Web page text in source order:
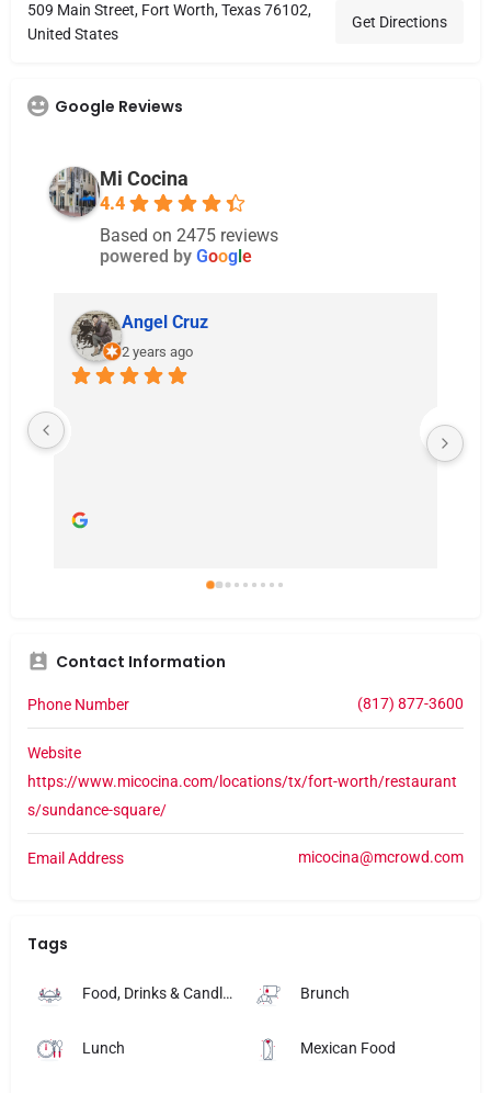
509 Main Street, Fort Worth, Texas 76102,
United States
Get Directions
Google Reviews
Mi Cocina
4.4
Based on 2475 reviews
powered by Goog e
were wonderful and the
made to help us celebrate my brother and
Contact Information
Phone Number (817) 877-3600
Website
https://www.micocina.com/locations/tx/fort-worth/restaurant
s/sundance-square/
Email Address micocina@mcrowd.com
Tags
Food, Drinks & Candlelight Brunch
Lunch Mexican Food